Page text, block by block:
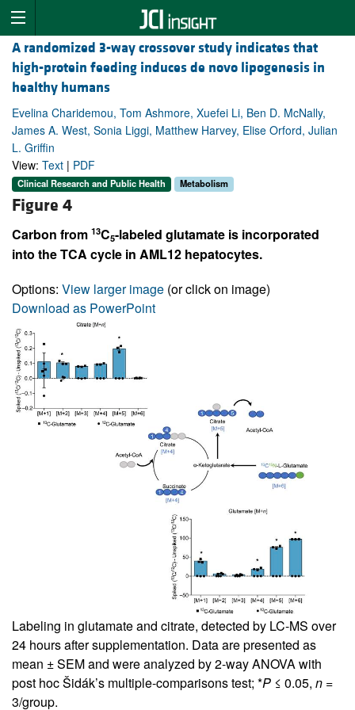
A randomized 3-way crossover study indicates that
high-protein feeding induces de novo lipogenesis in
healthy humans
Evelina Charidemou, Tom Ashmore, Xuefei Li, Ben D. McNally,
James A. West, Sonia Liggi, Matthew Harvey, Elise Orford, Julian
L. Griffin
View: Text | PDF
Clinical Research and Public Health Metabolism
Figure 4
Carbon from 13C5-labeled glutamate is incorporated
into the TCA cycle in AML12 hepatocytes.
Options: View larger image (or click on image)
Download as PowerPoint
Labeling in glutamate and citrate, detected by LC-MS over
24 hours after supplementation. Data are presented as
mean ± SEM and were analyzed by 2-way ANOVA with
post hoc Šidák’s multiple-comparisons test; *P ≤ 0.05, n =
3/group.